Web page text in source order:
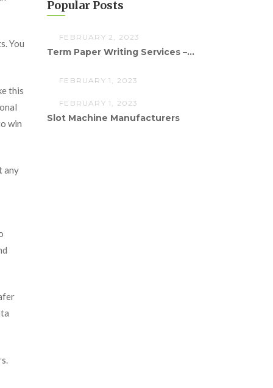
You
this
win
any
Popular Posts
FEBRUARY 2, 2023
Term Paper Writing Services –...
FEBRUARY 1, 2023
FEBRUARY 1, 2023
Slot Machine Manufacturers